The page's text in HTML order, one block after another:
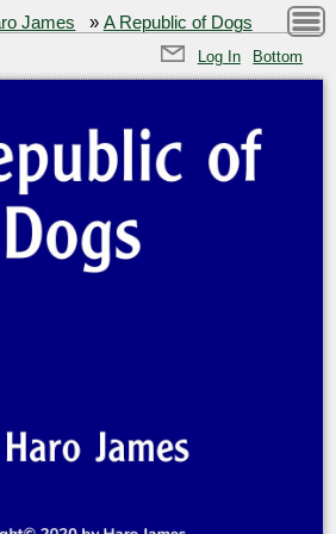
James » A Republic of Dogs
Log In Bottom